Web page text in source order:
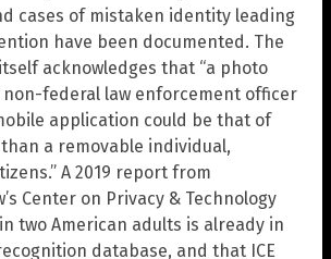
cases of mistaken identity leading
have been documented. The
acknowledges that “a photo
non-federal law enforcement officer
application could be that of
a removable individual,
A 2019 report from
Center on Privacy & Technology
two American adults is already in
database, and that ICE